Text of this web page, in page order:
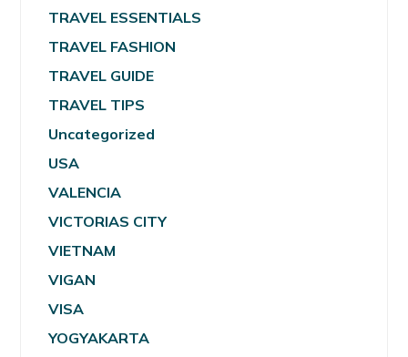
TRAVEL ESSENTIALS
TRAVEL FASHION
TRAVEL GUIDE
TRAVEL TIPS
Uncategorized
USA
VALENCIA
VICTORIAS CITY
VIETNAM
VIGAN
VISA
YOGYAKARTA